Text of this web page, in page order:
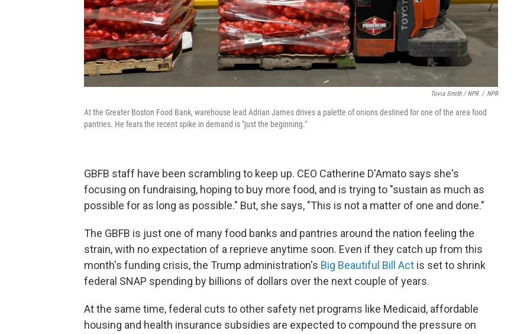
Tovia Smith / NPR / NPR
At the Greater Boston Food Bank, warehouse lead Adrian James drives a palette of onions destined for one of the area food
pantries. He fears the recent spike in demand is "just the beginning."
GBFB staff have been scrambling to keep up. CEO Catherine D'Amato says she's
focusing on fundraising, hoping to buy more food, and is trying to "sustain as much as
possible for as long as possible." But, she says, "This is not a matter of one and done."
The GBFB is just one of many food banks and pantries around the nation feeling the
strain, with no expectation of a reprieve anytime soon. Even if they catch up from this
month's funding crisis, the Trump administration's Big Beautiful Bill Act is set to shrink
federal SNAP spending by billions of dollars over the next couple of years.
At the same time, federal cuts to other safety net programs like Medicaid, affordable
housing and health insurance subsidies are expected to compound the pressure on